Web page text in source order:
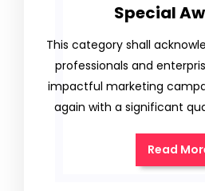
Special
This category shall
professionals and
impactful marketing
again with a significant
Read